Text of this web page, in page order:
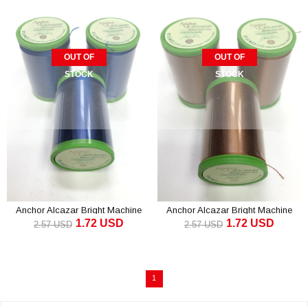
OUT OF
STOCK
Anchor Alcazar Bright Machine
Embroidery Thread Navy (1 piece)
1.72 USD
2.57 USD
OUT OF
STOCK
Anchor Alcazar Bright Machine
Embroidery Thread Brown (1
1.72 USD
2.57 USD
1